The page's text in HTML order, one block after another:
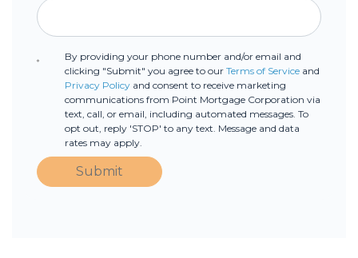
By providing your phone number and/or email and
clicking "Submit" you agree to ourTerms of Service and
Privacy Policy and consent to receive marketing
communications from Point Mortgage Corporation via
text, call, or email, including automated messages. To
opt out, reply 'STOP' to any text. Message and data
rates may apply.
Submit